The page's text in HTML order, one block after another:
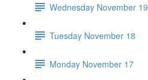
Wednesday November 19
Tuesday November 18
Monday November 17